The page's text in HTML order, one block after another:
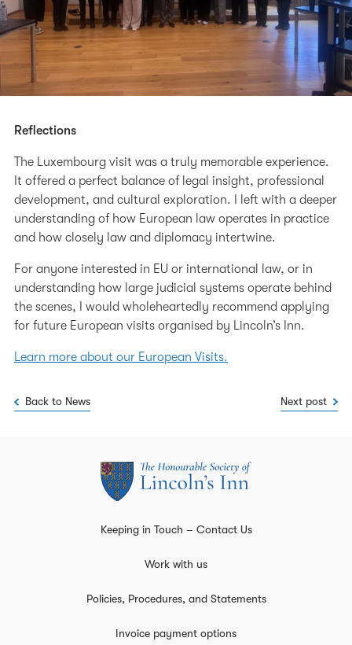
Reflections
The Luxembourg visit was a truly memorable experience.
It offered a perfect balance of legal insight, professional
development, and cultural exploration. I left with a deeper
understanding of how European law operates in practice
and how closely law and diplomacy intertwine.
For anyone interested in EU or international law, or in
understanding how large judicial systems operate behind
the scenes, I would wholeheartedly recommend applying
for future European visits organised by Lincoln’s Inn.
Learn more about our European Visits.
Back to News Next post
Keeping in Touch – Contact Us
Work with us
Policies, Procedures, and Statements
Invoice payment options